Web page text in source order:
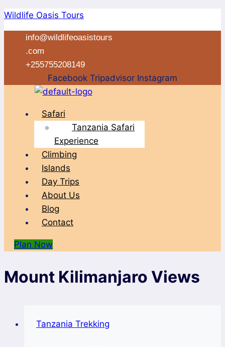
Skip
to
content
Wildlife Oasis Tours
info@wildlifeoasistours
.com
+255755208149
Facebook Tripadvisor Instagram
Menu
Safari
Tanzania Safari
Experience
Climbing
Islands
Day Trips
About Us
Blog
Contact
Plan Now
Mount Kilimanjaro Views
Tanzania Trekking